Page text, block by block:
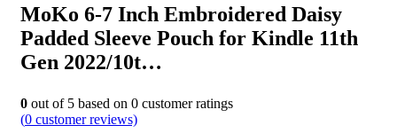
MoKo 6-7 Inch Embroidered Daisy
Padded Sleeve Pouch for Kindle 11th
Gen 2022/10t…
0 out of 5 based on 0 customer ratings
(0 customer reviews)